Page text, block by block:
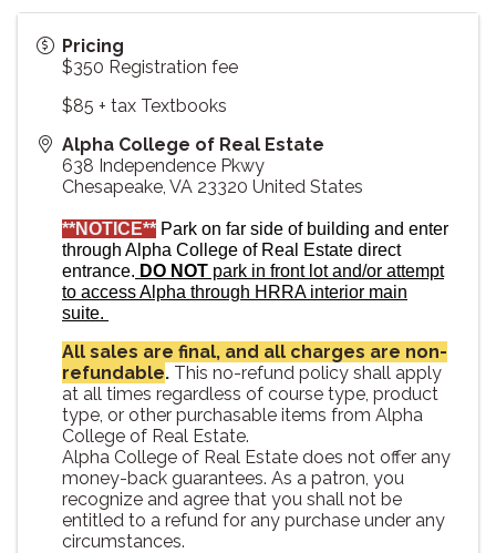
Pricing
$350 Registration fee
$85 + tax Textbooks
Alpha College of Real Estate
638 Independence Pkwy
Chesapeake, VA 23320 United States
**NOTICE** Park on far side of building and enter
through Alpha College of Real Estate direct
entrance. DO NOT park in front lot and/or attempt
to access Alpha through HRRA interior main
suite.
All sales are final, and all charges are non-
refundable. This no-refund policy shall apply
at all times regardless of course type, product
type, or other purchasable items from Alpha
College of Real Estate.
Alpha College of Real Estate does not offer any
money-back guarantees. As a patron, you
recognize and agree that you shall not be
entitled to a refund for any purchase under any
circumstances.